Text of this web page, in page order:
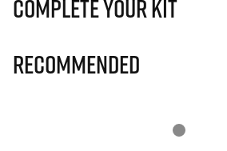
Complete Your Kit
Recommended